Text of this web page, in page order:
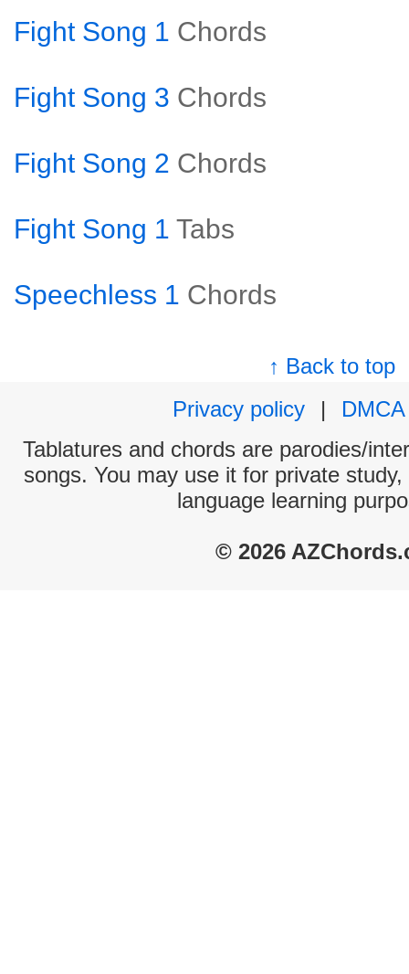
Fight Song 1 Chords
Fight Song 3 Chords
Fight Song 2 Chords
Fight Song 1 Tabs
Speechless 1 Chords
↑ Back to top
Privacy policy
|
DMCA
Tablatures and chords are parodies/
songs. You may use it for private
language learning
© 2026